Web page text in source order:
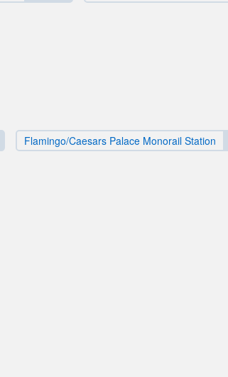
Flamingo/Caesars Palace Monorail Station